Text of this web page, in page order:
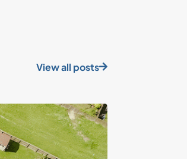
View all posts